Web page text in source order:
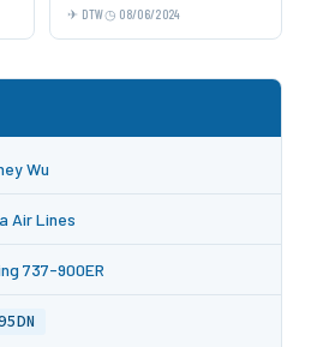
DTW 08/06/2024
Wu
Air Lines
737-900ER